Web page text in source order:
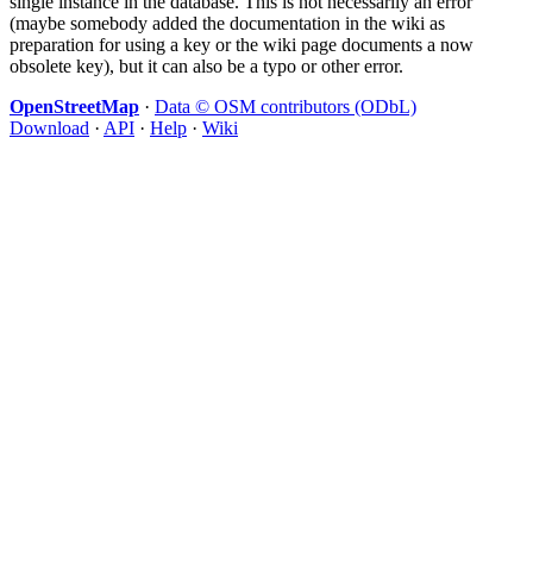
(maybe somebody added the documentation in the wiki as
preparation for using a key or the wiki page documents a now
obsolete key), but it can also be a typo or other error.
OpenStreetMap · Data © OSM contributors (ODbL)
Download · API · Help · Wiki